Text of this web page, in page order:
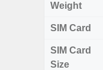
Weight
SIM Card
SIM Card
Size